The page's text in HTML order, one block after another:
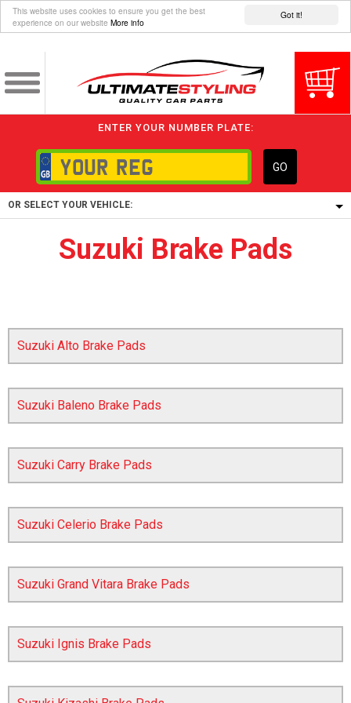
Got it!
This website uses cookies to ensure you get the best
experience on our website More info
ENTER YOUR NUMBER PLATE:
GO
OR SELECT YOUR VEHICLE:
1/5/6.
Suzuki Brake Pads
Suzuki Alto Brake Pads
Suzuki Baleno Brake Pads
Suzuki Carry Brake Pads
Suzuki Celerio Brake Pads
Suzuki Grand Vitara Brake Pads
Suzuki Ignis Brake Pads